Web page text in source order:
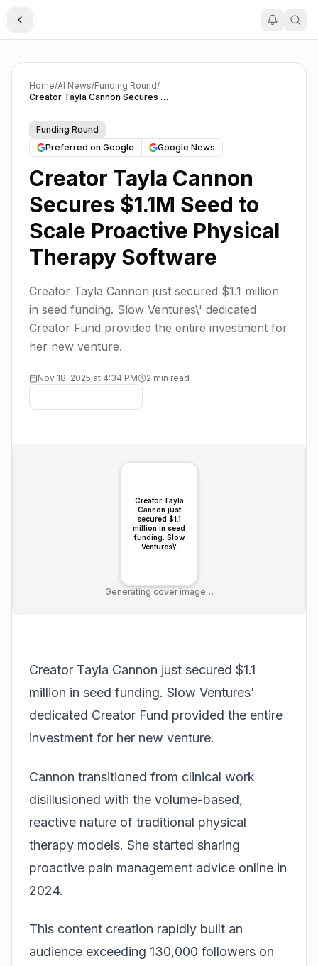
Toggle Sidebar
Home/AI News/Funding Round/
Creator Tayla Cannon Secures $1.1M Seed to Scale Proactive Physical Therapy Software
Funding Round
Preferred on Google
Google News
Creator Tayla Cannon
Secures $1.1M Seed to
Scale Proactive Physical
Therapy Software
Creator Tayla Cannon just secured $1.1 million
in seed funding. Slow Ventures\' dedicated
Creator Fund provided the entire investment for
her new venture.
Nov 18, 2025 at 4:34 PM 2 min read
Creator Tayla
Cannon just
secured $1.1
million in seed
funding. Slow
Ventures\'
entire
investment for
Generating cover image…
Creator Tayla Cannon just secured $1.1
million in seed funding. Slow Ventures'
dedicated Creator Fund provided the entire
investment for her new venture.
Cannon transitioned from clinical work
disillusioned with the volume-based,
reactive nature of traditional physical
therapy models. She started sharing
proactive pain management advice online in
2024.
This content creation rapidly built an
audience exceeding 130,000 followers on